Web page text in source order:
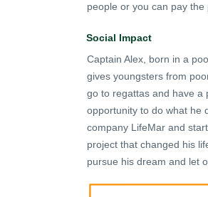
people or you can pay the
Social Impact
Captain Alex, born in a
gives youngsters from
go to regattas and have a
opportunity to do what he
company LifeMar and
project that changed his
pursue his dream and let